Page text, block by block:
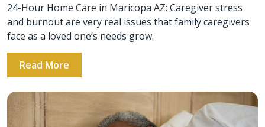
24-Hour Home Care in Maricopa AZ: Caregiver stress
and burnout are very real issues that family caregivers
face as a loved one’s needs grow.
Read More